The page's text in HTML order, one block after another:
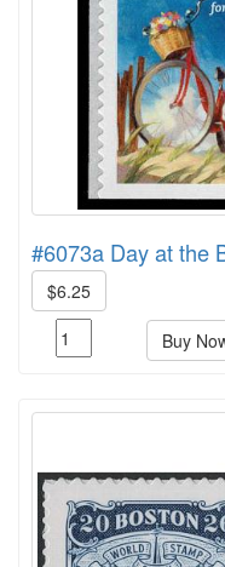
#6073a Day at the
$6.25
Buy